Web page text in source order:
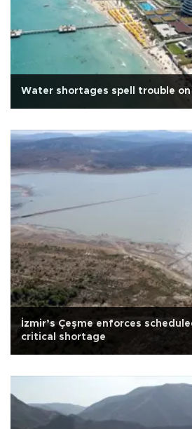
Water shortages spell trouble on
İzmir’s Çeşme enforces
critical shortage